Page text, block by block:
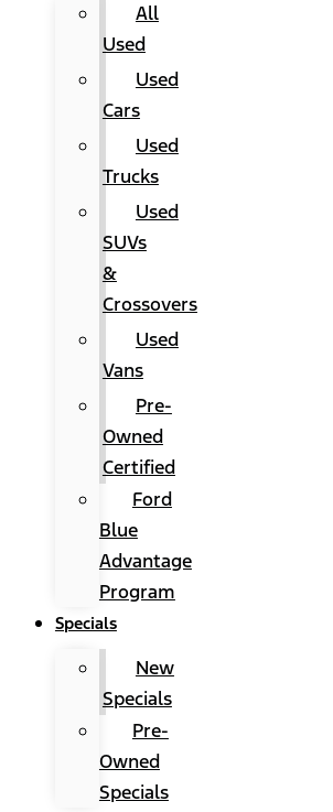
All
Used
Used
Cars
Used
Trucks
Used
SUVs
&
Crossovers
Used
Vans
Pre-
Owned
Certified
Ford
Blue
Advantage
Program
Specials
New
Specials
Pre-
Owned
Specials